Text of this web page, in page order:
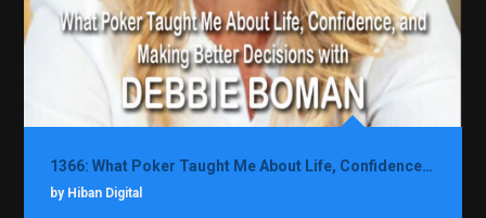
1366: What Poker Taught Me About Life, Confidence, and Making Better Decisions with Debbie Boman
by Hiban Digital